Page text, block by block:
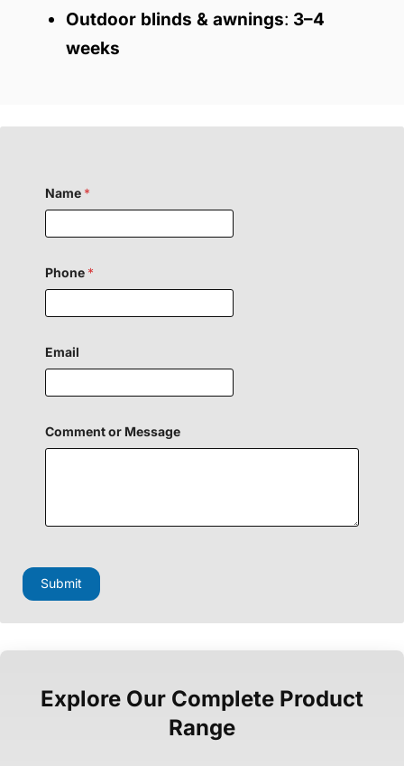
Outdoor blinds & awnings: 3–4
weeks
Name *
Phone *
Email
Comment or Message
a
M
g
Submit
Explore Our Complete Product
Range